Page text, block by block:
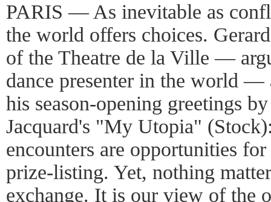
PARIS — As inevitable as
the world offers choices.
of the Theatre de la Ville —
dance presenter in the world —
his season-opening greetings
Jacquard's "My Utopia"
encounters are opportunities
prize-listing. Yet, nothing
exchange. It is our view of the